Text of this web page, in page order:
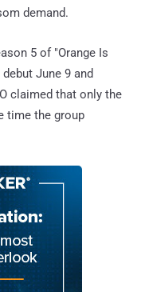
demand.
5 of "Orange Is
June 9 and
claimed that only the
time the group